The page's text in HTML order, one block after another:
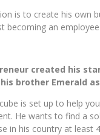
is to create his own
becoming an employee.
created his
brother Emerald
is set up to help
He wants to find a
in his country at least